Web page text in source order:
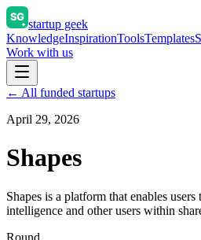
startup geek
KnowledgeInspirationToolsTemplates
Work with us
← All funded startups
April 29, 2026
Shapes
Shapes is a platform that enables
intelligence and other users within
Round